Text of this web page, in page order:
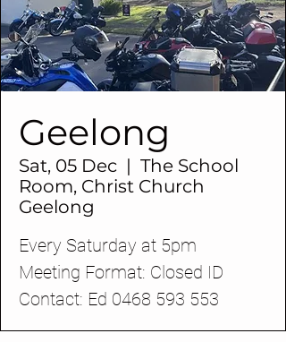
Geelong
Sat, 05 Dec
  |
The School
Room, Christ Church
Geelong
Every Saturday at 5pm
Meeting Format: Closed ID
Contact: Ed 0468 593 553